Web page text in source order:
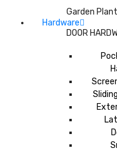
Garden
Hardware
DOOR